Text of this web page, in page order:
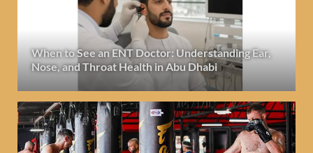
When to See an ENT Doctor: Understanding Ear,
Nose, and Throat Health in Abu Dhabi